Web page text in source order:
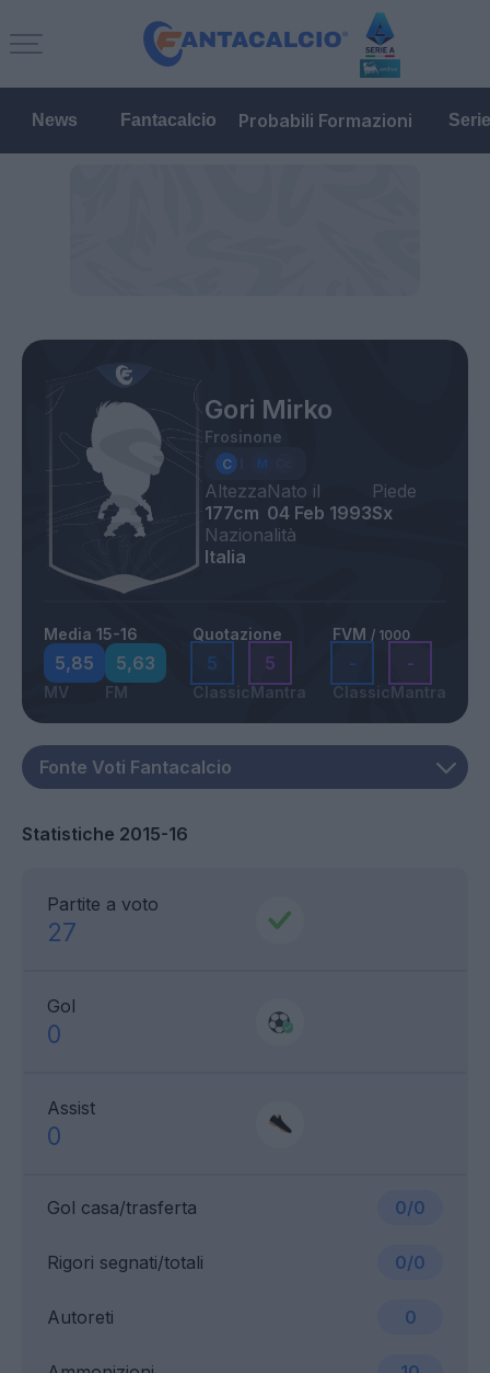
News Fantacalcio Probabili Formazioni
Gori Mirko
Frosinone
Altezza
177cm
Nato il
04 Feb 1993
Piede
Sx
Nazionalità
Italia
Media 15-16
5,85
MV
5,63
FM
Quotazione
5
Classic
5
Mantra
FVM / 1000
-
Classic
-
Mantra
Statistiche 2015-16
Partite a voto
27
Gol
0
Assist
0
Gol casa/trasferta 0/0
Rigori segnati/totali 0/0
Autoreti 0